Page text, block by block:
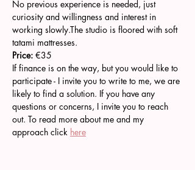
No previous experience is needed, just
curiosity and willingness and interest in
working slowly.The studio is floored with soft
tatami mattresses.
Price: €35
If finance is on the way, but you would like to
participate - I invite you to write to me, we are
likely to find a solution. If you have any
questions or concerns, I invite you to reach
out. To read more about me and my
approach click here